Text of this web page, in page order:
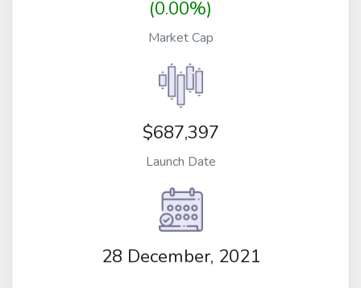
(0.00%)
Market Cap
$687,397
Launch Date
28 December, 2021